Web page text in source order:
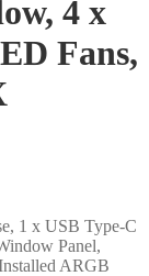
4 x
Fans,
1 x USB Type-C
Panel,
ARGB